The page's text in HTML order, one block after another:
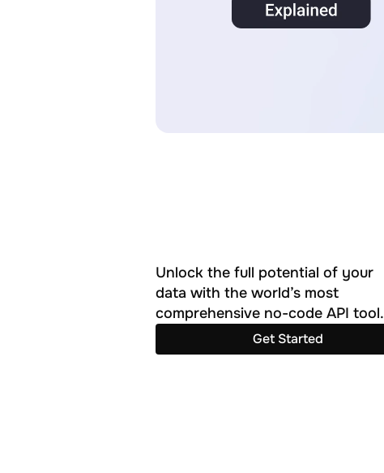
Unlock the full potential of your
data with the world’s most
comprehensive no-code API tool.
Get Started